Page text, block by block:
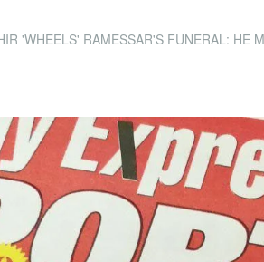
FUNERAL: HE MADE GOOD USE OF HIS LIFE (TRINIDAD AND